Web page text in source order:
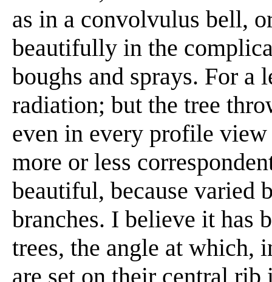
as in a convolvulus bell,
beautifully in the
boughs and sprays. For
radiation; but the tree
even in every profile
more or less
beautiful, because varied
branches. I believe it has
trees, the angle at which,
are set on their central